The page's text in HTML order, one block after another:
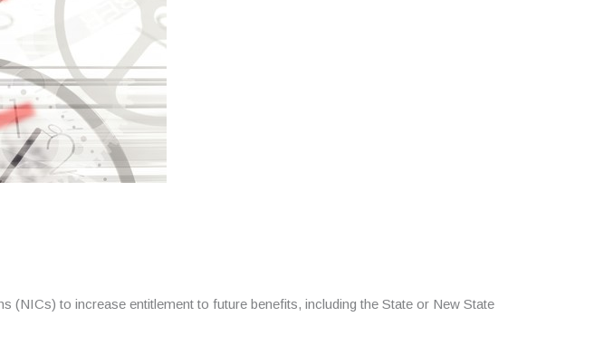
(NICs) to increase entitlement to future benefits, including the State or New State